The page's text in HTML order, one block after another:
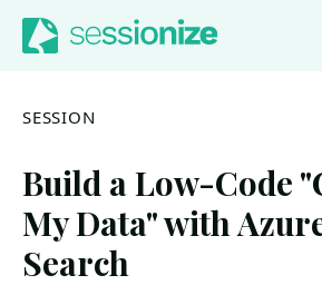
Jump to navigation
Jump to content
SESSION
Build a Low-Code
My Data" with
Search